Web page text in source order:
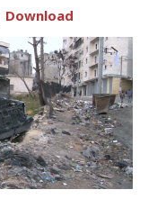
Download